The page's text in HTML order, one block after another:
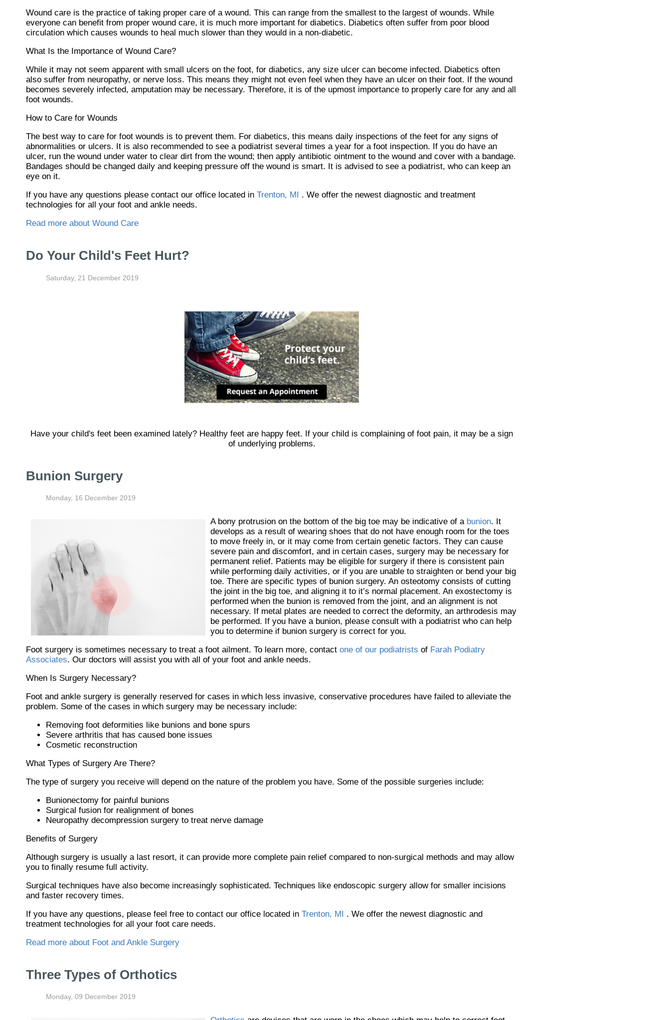
Wound care is the practice of taking proper care of a wound. This can range from the smallest to the largest of wounds. While
everyone can benefit from proper wound care, it is much more important for diabetics. Diabetics often suffer from poor blood
circulation which causes wounds to heal much slower than they would in a non-diabetic.
What Is the Importance of Wound Care?
While it may not seem apparent with small ulcers on the foot, for diabetics, any size ulcer can become infected. Diabetics often
also suffer from neuropathy, or nerve loss. This means they might not even feel when they have an ulcer on their foot. If the wound
becomes severely infected, amputation may be necessary. Therefore, it is of the upmost importance to properly care for any and all
foot wounds.
How to Care for Wounds
The best way to care for foot wounds is to prevent them. For diabetics, this means daily inspections of the feet for any signs of
abnormalities or ulcers. It is also recommended to see a podiatrist several times a year for a foot inspection. If you do have an
ulcer, run the wound under water to clear dirt from the wound; then apply antibiotic ointment to the wound and cover with a bandage.
Bandages should be changed daily and keeping pressure off the wound is smart. It is advised to see a podiatrist, who can keep an
eye on it.
If you have any questions please contact our office located in Trenton, MI
. We offer the newest diagnostic and treatment
technologies for all your foot and ankle needs.
Read more about Wound Care
Do Your Child's Feet Hurt?
Saturday, 21 December 2019
Have your child's feet been examined lately? Healthy feet are happy feet. If your child is complaining of foot pain, it may be a sign
of underlying problems.
Bunion Surgery
Monday, 16 December 2019
A bony protrusion on the bottom of the big toe may be indicative of a bunion. It
develops as a result of wearing shoes that do not have enough room for the toes
to move freely in, or it may come from certain genetic factors. They can cause
severe pain and discomfort, and in certain cases, surgery may be necessary for
permanent relief. Patients may be eligible for surgery if there is consistent pain
while performing daily activities, or if you are unable to straighten or bend your big
toe. There are specific types of bunion surgery. An osteotomy consists of cutting
the joint in the big toe, and aligning it to it’s normal placement. An exostectomy is
performed when the bunion is removed from the joint, and an alignment is not
necessary. If metal plates are needed to correct the deformity, an arthrodesis may
be performed. If you have a bunion, please consult with a podiatrist who can help
you to determine if bunion surgery is correct for you.
Foot surgery is sometimes necessary to treat a foot ailment. To learn more, contact one of our podiatrists of Farah Podiatry
Associates. Our doctors will assist you with all of your foot and ankle needs.
When Is Surgery Necessary?
Foot and ankle surgery is generally reserved for cases in which less invasive, conservative procedures have failed to alleviate the
problem. Some of the cases in which surgery may be necessary include:
Removing foot deformities like bunions and bone spurs
Severe arthritis that has caused bone issues
Cosmetic reconstruction
What Types of Surgery Are There?
The type of surgery you receive will depend on the nature of the problem you have. Some of the possible surgeries include:
Bunionectomy for painful bunions
Surgical fusion for realignment of bones
Neuropathy decompression surgery to treat nerve damage
Benefits of Surgery
Although surgery is usually a last resort, it can provide more complete pain relief compared to non-surgical methods and may allow
you to finally resume full activity.
Surgical techniques have also become increasingly sophisticated. Techniques like endoscopic surgery allow for smaller incisions
and faster recovery times.
If you have any questions, please feel free to contact our office located in Trenton, MI . We offer the newest diagnostic and
treatment technologies for all your foot care needs.
Read more about Foot and Ankle Surgery
Three Types of Orthotics
Monday, 09 December 2019